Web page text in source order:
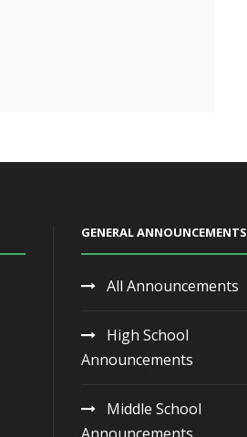
GENERAL ANNOUNCEMENTS
All Announcements
High School
Announcements
Middle School